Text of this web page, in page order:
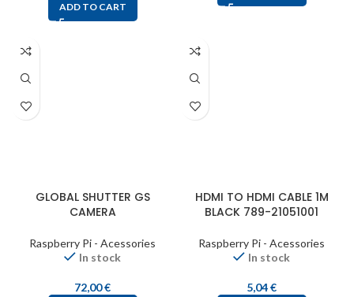
ADD TO CART
GLOBAL SHUTTER GS
CAMERA
Raspberry Pi - Acessories
In stock
72,00€
HDMI TO HDMI CABLE 1M
BLACK 789-21051001
Raspberry Pi - Acessories
In stock
5,04€